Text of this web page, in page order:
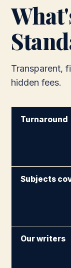
Transparent,
hidden fees.
Turnaround
Subjects
Our writers